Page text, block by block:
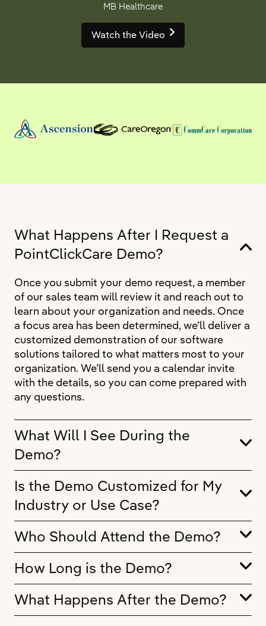
MB Healthcare
Watch the Video
What Happens After I Request a
PointClickCare Demo?
Once you submit your demo request, a member
of our sales team will review it and reach out to
learn about your organization and needs. Once
a focus area has been determined, we’ll deliver a
customized demonstration of our software
solutions tailored to what matters most to your
organization. We’ll send you a calendar invite
with the details, so you can come prepared with
any questions.
What Will I See During the
Demo?
Is the Demo Customized for My
Industry or Use Case?
Who Should Attend the Demo?
How Long is the Demo?
What Happens After the Demo?